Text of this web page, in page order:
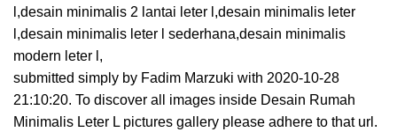
l,desain minimalis 2 lantai leter l,desain minimalis leter
l,desain minimalis leter l sederhana,desain minimalis
modern leter l,
submitted simply by Fadim Marzuki with 2020-10-28
21:10:20. To discover all images inside Desain Rumah
Minimalis Leter L pictures gallery please adhere to that url.